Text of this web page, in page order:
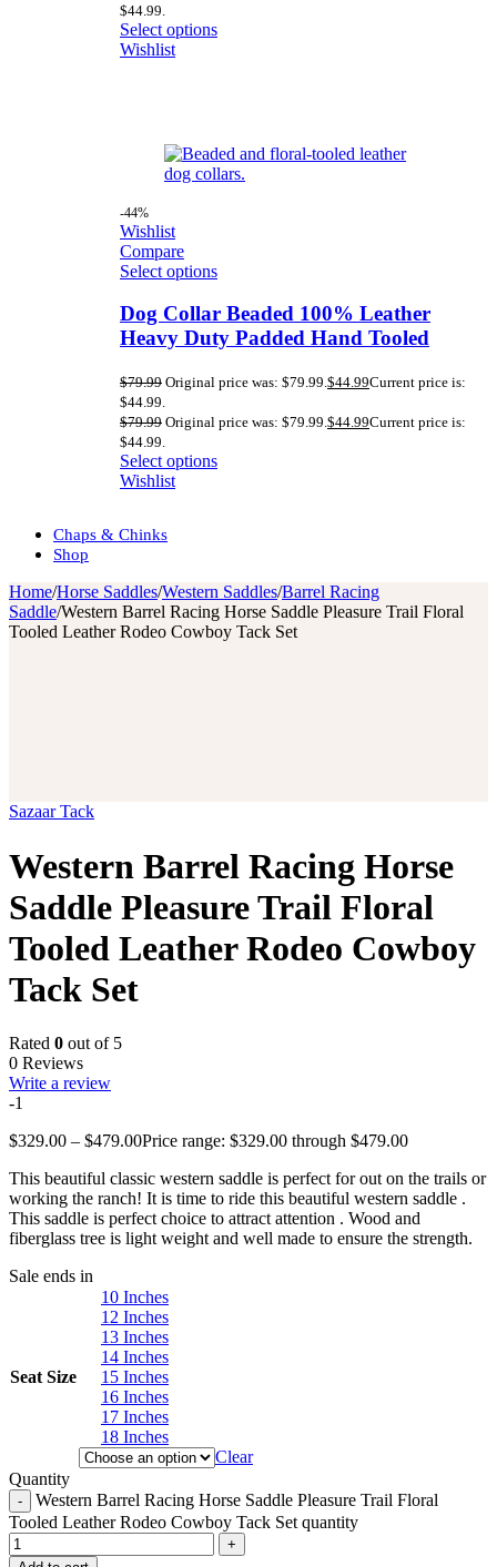
$44.99.
Select options
Wishlist
-44%
Wishlist
Compare
Select options
Dog Collar Beaded 100% Leather
Heavy Duty Padded Hand Tooled
$79.99 Original price was: $79.99.$44.99Current price is:
$44.99.
$79.99 Original price was: $79.99.$44.99Current price is:
$44.99.
Select options
Wishlist
Chaps & Chinks
Shop
Home/Horse Saddles/Western Saddles/Barrel Racing
Saddle/Western Barrel Racing Horse Saddle Pleasure Trail Floral
Tooled Leather Rodeo Cowboy Tack Set
Sazaar Tack
Western Barrel Racing Horse
Saddle Pleasure Trail Floral
Tooled Leather Rodeo Cowboy
Tack Set
Rated 0 out of 5
0 Reviews
Write a review
-1
$329.00 – $479.00Price range: $329.00 through $479.00
This beautiful classic western saddle is perfect for out on the trails or
working the ranch! It is time to ride this beautiful western saddle .
This saddle is perfect choice to attract attention . Wood and
fiberglass tree is light weight and well made to ensure the strength.
Sale ends in
Seat Size
10 Inches
12 Inches
13 Inches
14 Inches
15 Inches
16 Inches
17 Inches
18 Inches
Clear
Quantity
Western Barrel Racing Horse Saddle Pleasure Trail Floral
Tooled Leather Rodeo Cowboy Tack Set quantity